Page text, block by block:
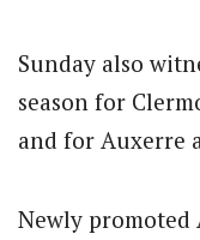
Sunday also
season for
and for Auxerre
Newly promoted